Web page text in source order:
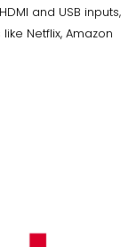
and USB inputs,
Netflix, Amazon